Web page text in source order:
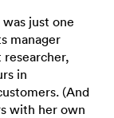
just one
manager
researcher,
in
(And
with her own